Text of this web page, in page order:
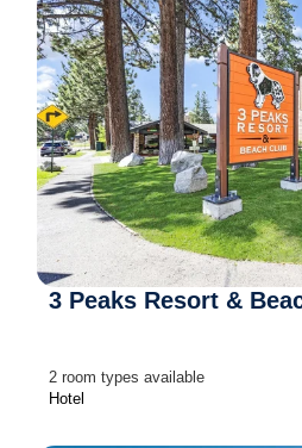
3 Peaks Resort &
2 room types available
Hotel